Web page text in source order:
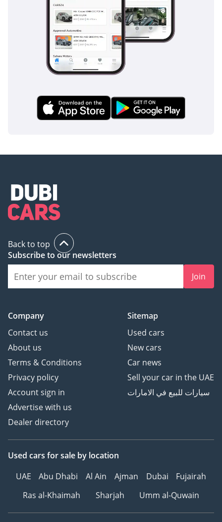
Back to top
Subscribe to our newsletters
Join
Company
Contact us
About us
Terms & Conditions
Privacy policy
Account sign in
Advertise with us
Dealer directory
Sitemap
Used cars
New cars
Car news
Sell your car in the UAE
سيارات للبيع في الامارات
Used cars for sale by location
UAE
Abu Dhabi Al Ain Ajman Dubai
Fujairah
Ras al-Khaimah
Sharjah Umm al-Quwain